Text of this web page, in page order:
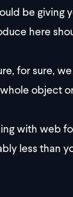
be giving
here
for sure,
object
with web
less than